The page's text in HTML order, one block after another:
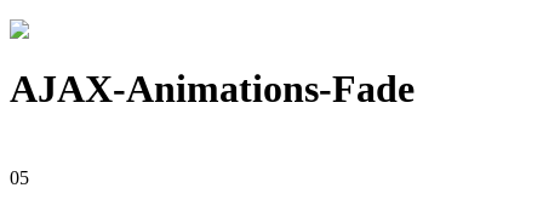
AJAX-Animations-Fade
05